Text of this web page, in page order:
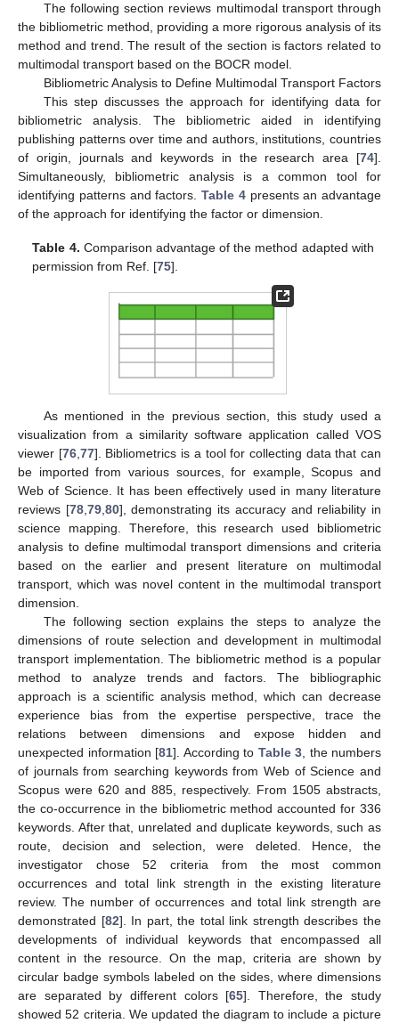
The following section reviews multimodal transport through
the bibliometric method, providing a more rigorous analysis of its
method and trend. The result of the section is factors related to
multimodal transport based on the BOCR model.
Bibliometric Analysis to Define Multimodal Transport Factors
This step discusses the approach for identifying data for
bibliometric analysis. The bibliometric aided in identifying
publishing patterns over time and authors, institutions, countries
of origin, journals and keywords in the research area [74].
Simultaneously, bibliometric analysis is a common tool for
identifying patterns and factors. Table 4presents an advantage
of the approach for identifying the factor or dimension.
Table 4. Comparison advantage of the method adapted with
permission from Ref. [75].
As mentioned in the previous section, this study used a
visualization from a similarity software application called VOS
viewer [76, 77]. Bibliometrics is a tool for collecting data that can
be imported from various sources, for example, Scopus and
Web of Science. It has been effectively used in many literature
reviews [78, 79, 80], demonstrating its accuracy and reliability in
science mapping. Therefore, this research used bibliometric
analysis to define multimodal transport dimensions and criteria
based on the earlier and present literature on multimodal
transport, which was novel content in the multimodal transport
dimension.
The following section explains the steps to analyze the
dimensions of route selection and development in multimodal
transport implementation. The bibliometric method is a popular
method to analyze trends and factors. The bibliographic
approach is a scientific analysis method, which can decrease
experience bias from the expertise perspective, trace the
relations between dimensions and expose hidden and
unexpected information [81]. According to Table 3 , the numbers
of journals from searching keywords from Web of Science and
Scopus were 620 and 885, respectively. From 1505 abstracts,
the co-occurrence in the bibliometric method accounted for 336
keywords. After that, unrelated and duplicate keywords, such as
route, decision and selection, were deleted. Hence, the
investigator chose 52 criteria from the most common
occurrences and total link strength in the existing literature
review. The number of occurrences and total link strength are
demonstrated [82]. In part, the total link strength describes the
developments of individual keywords that encompassed all
content in the resource. On the map, criteria are shown by
circular badge symbols labeled on the sides, where dimensions
are separated by different colors [65]. Therefore, the study
showed 52 criteria. We updated the diagram to include a picture